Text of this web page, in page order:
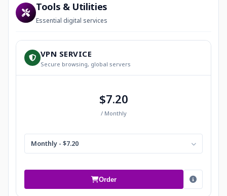
Tools & Utilities
Essential digital services
VPN SERVICE
Secure browsing, global servers
$7.20
/ Monthly
Monthly - $7.20
Order